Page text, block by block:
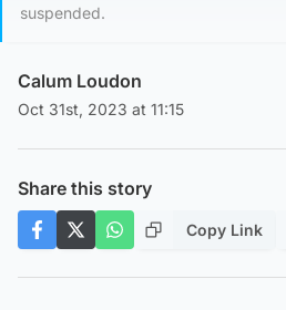
suspended.
Calum Loudon
Oct 31st, 2023 at 11:15
Share this story
Copy Link